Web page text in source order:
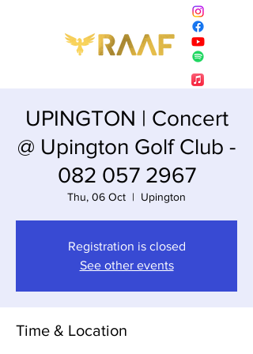
UPINGTON | Concert
@ Upington Golf Club -
082 057 2967
Thu, 06 Oct
  |
Upington
Registration is closed
See other events
Time & Location